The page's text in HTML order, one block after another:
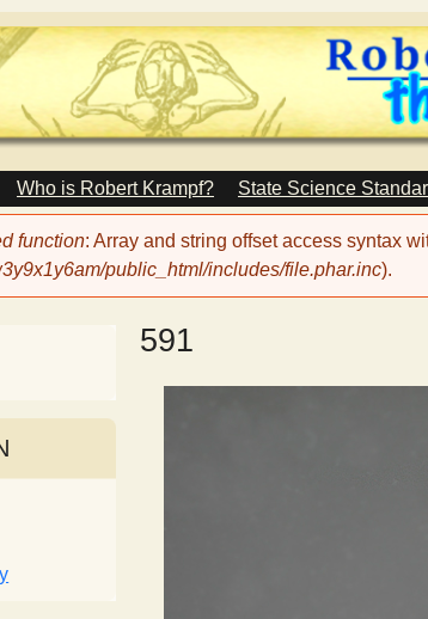
Who is Robert Krampf? State Science
function: Array and string offset access syntax
public_html/includes/file.phar.inc).
591